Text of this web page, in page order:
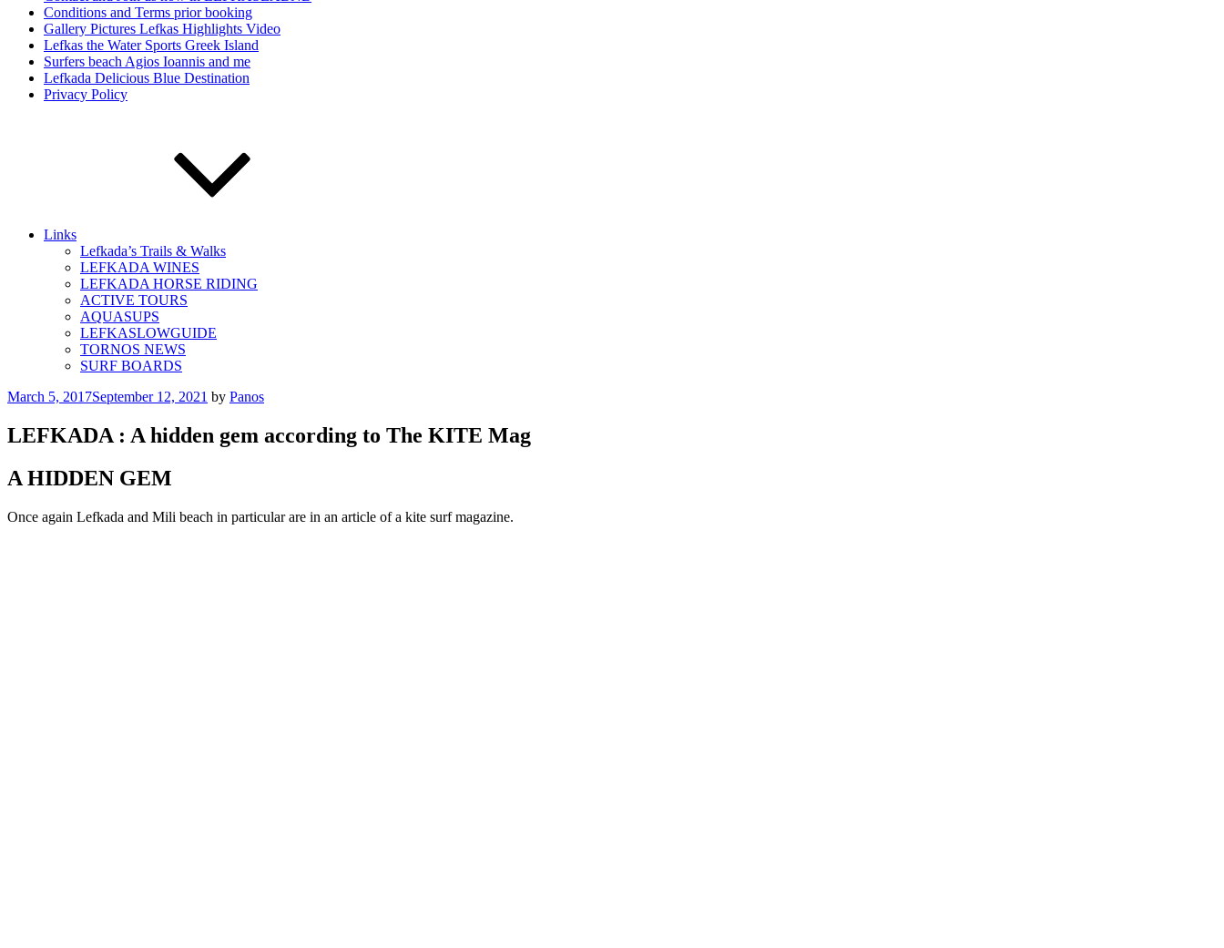
Conditions and Terms prior booking
Gallery Pictures Lefkas Highlights Video
Lefkas the Water Sports Greek Island
Surfers beach Agios Ioannis and me
Lefkada Delicious Blue Destination
Privacy Policy
Links
Lefkada’s Trails & Walks
LEFKADA WINES
LEFKADA HORSE RIDING
ACTIVE TOURS
AQUASUPS
LEFKASLOWGUIDE
TORNOS NEWS
SURF BOARDS
Posted
March 5, 2017September 12, 2021 by Panos
LEFKADA : A hidden gem according to The KITE Mag
A HIDDEN GEM
Once again Lefkada and Mili beach in particular are in an article of a kite surf magazine.